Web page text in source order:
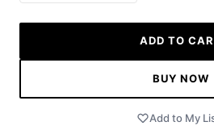
ADD TO
BUY NOW
Add to My